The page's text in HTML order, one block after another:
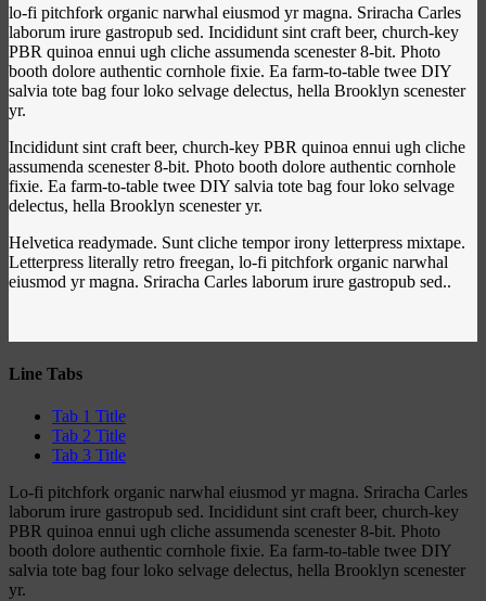
lo-fi pitchfork organic narwhal eiusmod yr magna. Sriracha Carles
laborum irure gastropub sed. Incididunt sint craft beer, church-key
PBR quinoa ennui ugh cliche assumenda scenester 8-bit. Photo
booth dolore authentic cornhole fixie. Ea farm-to-table twee DIY
salvia tote bag four loko selvage delectus, hella Brooklyn scenester
yr.
Incididunt sint craft beer, church-key PBR quinoa ennui ugh cliche
assumenda scenester 8-bit. Photo booth dolore authentic cornhole
fixie. Ea farm-to-table twee DIY salvia tote bag four loko selvage
delectus, hella Brooklyn scenester yr.
Helvetica readymade. Sunt cliche tempor irony letterpress mixtape.
Letterpress literally retro freegan, lo-fi pitchfork organic narwhal
eiusmod yr magna. Sriracha Carles laborum irure gastropub sed..
Line Tabs
Tab 1 Title
Tab 2 Title
Tab 3 Title
Lo-fi pitchfork organic narwhal eiusmod yr magna. Sriracha Carles
laborum irure gastropub sed. Incididunt sint craft beer, church-key
PBR quinoa ennui ugh cliche assumenda scenester 8-bit. Photo
booth dolore authentic cornhole fixie. Ea farm-to-table twee DIY
salvia tote bag four loko selvage delectus, hella Brooklyn scenester
yr.